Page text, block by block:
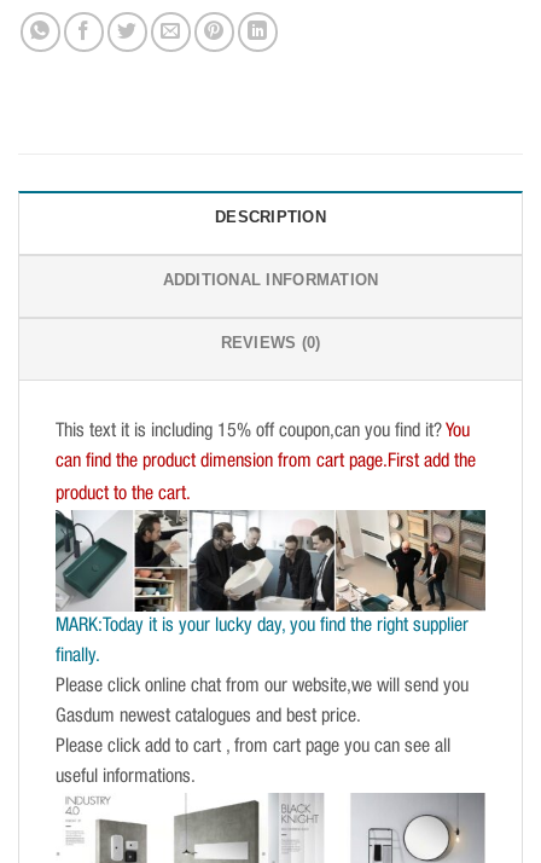
DESCRIPTION
ADDITIONAL INFORMATION
REVIEWS (0)
This text it is including 15% off coupon,can you find it? You
can find the product dimension from cart page.First add the
product to the cart.
MARK:Today it is your lucky day, you find the right supplier
finally.
Please click online chat from our website,we will send you
Gasdum newest catalogues and best price.
Please click add to cart , from cart page you can see all
useful informations.